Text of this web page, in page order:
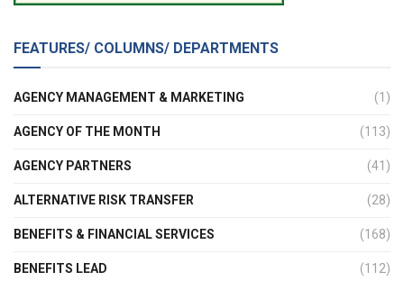
FEATURES/ COLUMNS/ DEPARTMENTS
AGENCY MANAGEMENT & MARKETING (1)
AGENCY OF THE MONTH (113)
AGENCY PARTNERS (41)
ALTERNATIVE RISK TRANSFER (28)
BENEFITS & FINANCIAL SERVICES (168)
BENEFITS LEAD (112)